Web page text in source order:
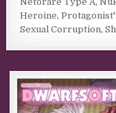
Heroine,
Sexual Corruption,